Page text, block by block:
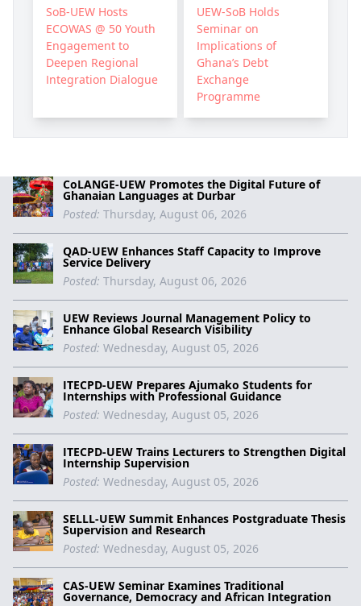
CoLANGE-UEW Promotes the Digital Future of
Ghanaian Languages at Durbar
Posted: Thursday, August 06, 2026
QAD-UEW Enhances Staff Capacity to Improve
Service Delivery
Posted: Thursday, August 06, 2026
UEW Reviews Journal Management Policy to
Enhance Global Research Visibility
Posted: Wednesday, August 05, 2026
ITECPD-UEW Prepares Ajumako Students for
Internships with Professional Guidance
Posted: Wednesday, August 05, 2026
ITECPD-UEW Trains Lecturers to Strengthen Digital
Internship Supervision
Posted: Wednesday, August 05, 2026
SELLL-UEW Summit Enhances Postgraduate Thesis
Supervision and Research
Posted: Wednesday, August 05, 2026
CAS-UEW Seminar Examines Traditional
Governance, Democracy and African Integration
SoB-UEW Hosts
ECOWAS @ 50 Youth
Engagement to
Deepen Regional
Integration Dialogue
UEW-SoB Holds
Seminar on
Implications of
Ghana’s Debt
Exchange
Programme